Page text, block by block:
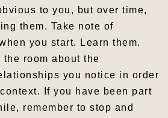
to you, but over time,
them. Take note of
you start. Learn them.
room about the
you notice in order
If you have been part
remember to stop and